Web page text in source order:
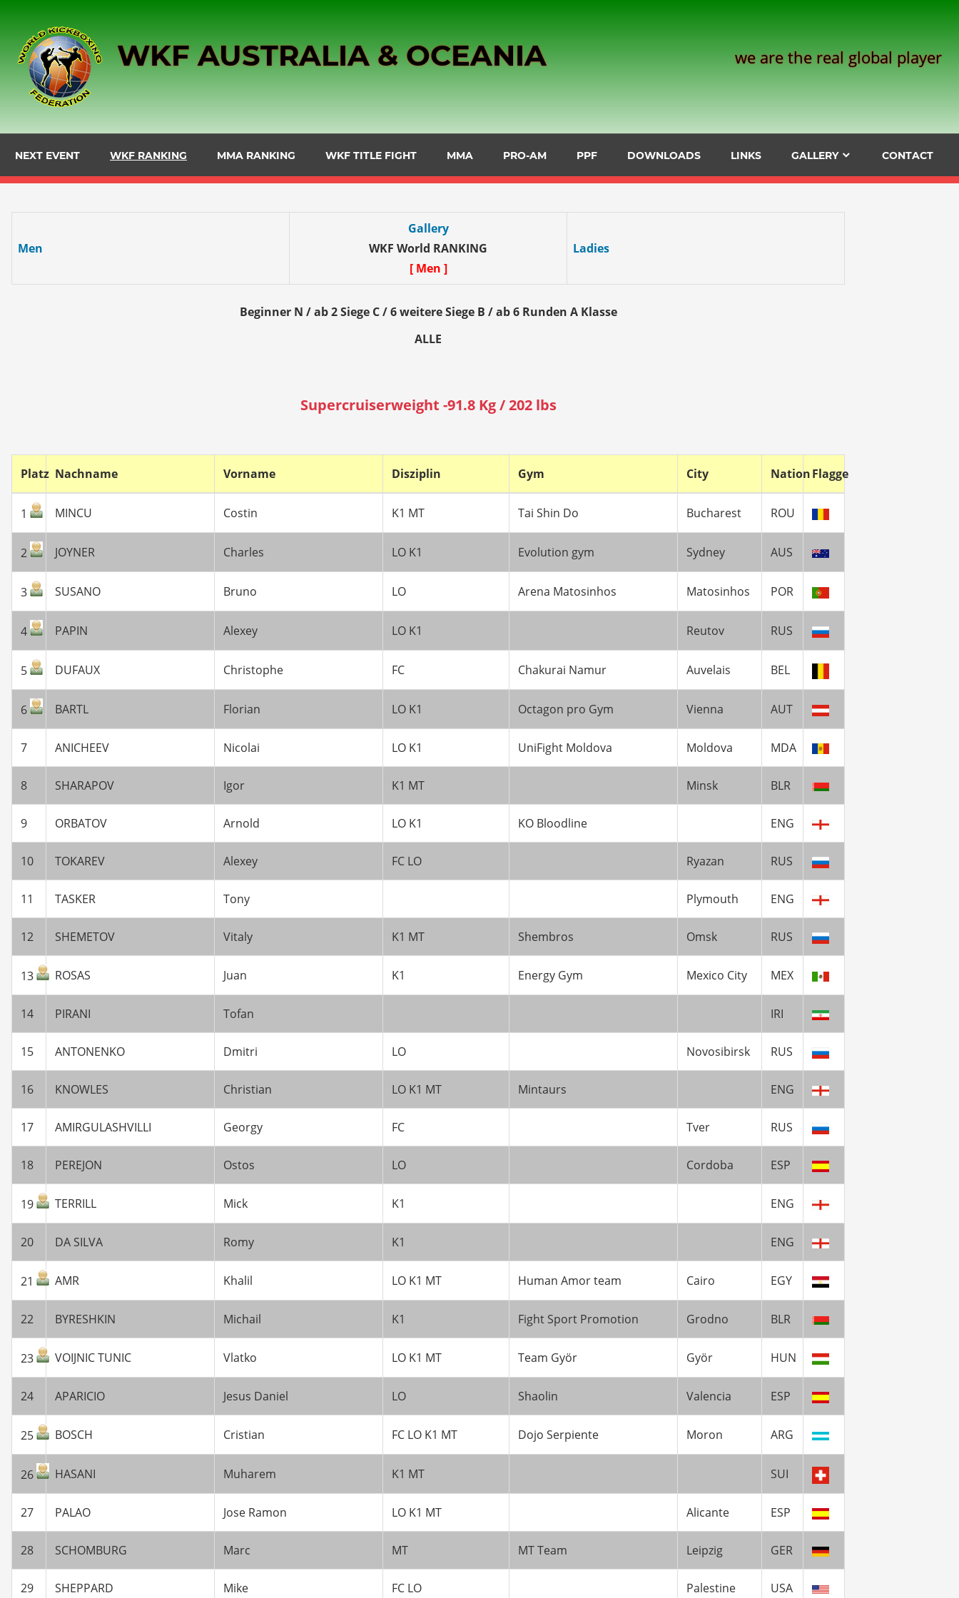
content
WKF AUSTRALIA & OCEANIA we are the real global player
NEXT EVENT WKF RANKING MMA RANKING WKF TITLE FIGHT MMA PRO-AM PPF DOWNLOADS LINKS GALLERY CONTACT
Men
Gallery
WKF World RANKING
[ Men ]
Ladies
Beginner N / ab 2 Siege C / 6 weitere Siege B / ab 6 Runden A Klasse
ALLE
Supercruiserweight -91.8 Kg / 202 lbs
Platz Nachname Vorname Disziplin Gym City NationFlagge
1 MINCU Costin K1 MT Tai Shin Do Bucharest ROU
2 JOYNER Charles LO K1 Evolution gym Sydney AUS
3 SUSANO Bruno LO Arena Matosinhos Matosinhos POR
4 PAPIN Alexey LO K1 Reutov RUS
5 DUFAUX Christophe FC Chakurai Namur Auvelais BEL
6 BARTL Florian LO K1 Octagon pro Gym Vienna AUT
7 ANICHEEV Nicolai LO K1 UniFight Moldova Moldova MDA
8 SHARAPOV Igor K1 MT Minsk BLR
9 ORBATOV Arnold LO K1 KO Bloodline ENG
10 TOKAREV Alexey FC LO Ryazan RUS
11 TASKER Tony Plymouth ENG
12 SHEMETOV Vitaly K1 MT Shembros Omsk RUS
13 ROSAS Juan K1 Energy Gym Mexico City MEX
14 PIRANI Tofan IRI
15 ANTONENKO Dmitri LO Novosibirsk RUS
16 KNOWLES Christian LO K1 MT Mintaurs ENG
17 AMIRGULASHVILLI Georgy FC Tver RUS
18 PEREJON Ostos LO Cordoba ESP
19 TERRILL Mick K1 ENG
20 DA SILVA Romy K1 ENG
21 AMR Khalil LO K1 MT Human Amor team Cairo EGY
22 BYRESHKIN Michail K1 Fight Sport Promotion Grodno BLR
23 VOIJNIC TUNIC Vlatko LO K1 MT Team Györ Györ HUN
24 APARICIO Jesus Daniel LO Shaolin Valencia ESP
25 BOSCH Cristian FC LO K1 MT Dojo Serpiente Moron ARG
26 HASANI Muharem K1 MT SUI
27 PALAO Jose Ramon LO K1 MT Alicante ESP
28 SCHOMBURG Marc MT MT Team Leipzig GER
29 SHEPPARD Mike FC LO Palestine USA